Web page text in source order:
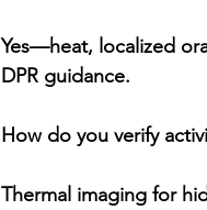
Yes—heat, localized
DPR guidance.
How do you verify
Thermal imaging for